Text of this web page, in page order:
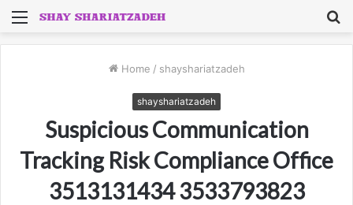
Menu
Home / shayshariatzadeh
shayshariatzadeh
Suspicious Communication
Tracking Risk Compliance Office
3513131434 3533793823